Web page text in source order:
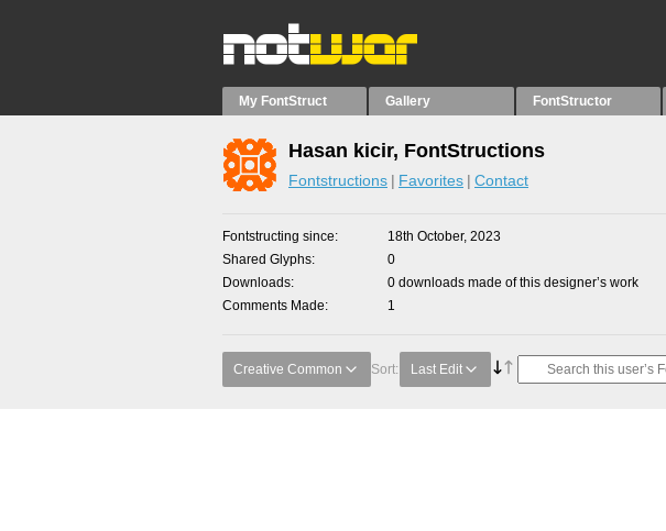
My FontStruct Gallery FontStructor
Hasan kicir, FontStructions
Fontstructions Favorites Contact
Fontstructing since
18th October, 2023
Shared Glyphs
0
Downloads
0 downloads made of this designer’s work
Comments Made
1
Creative Common Sort: Last Edit